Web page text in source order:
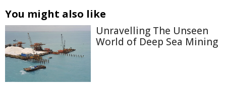
You might also like
Unravelling The Unseen
World of Deep Sea Mining